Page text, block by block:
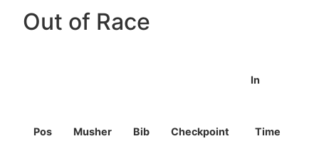
Out of Race
Pos Musher Bib Checkpoint
In
Time